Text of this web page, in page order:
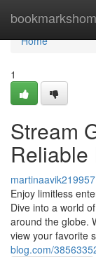
Home
Home
1
Stream
Reliable
martinaavik219957
Enjoy limitless
Dive into a world
around the globe.
view your favorite
blog.com/